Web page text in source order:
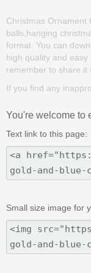
Christmas Ornament
balls,hanging
format. You can
high quality and
remember to share it
If you find any
You're welcome to
Text link to this page:
Small size image for